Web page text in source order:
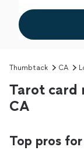
Thumbtack CA
Tarot card
CA
Top pros